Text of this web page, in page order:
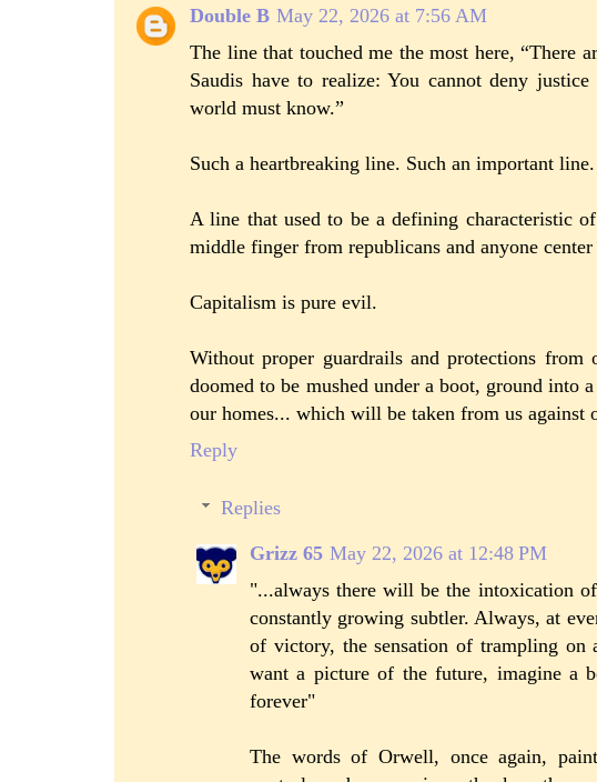
Double B May 22, 2026 at 7:56 AM
The line that touched me the most here, “There
Saudis have to realize: You cannot deny
world must know.”
Such a heartbreaking line. Such an important line.
A line that used to be a defining characteristic
middle finger from republicans and anyone
Capitalism is pure evil.
Without proper guardrails and protections from
doomed to be mushed under a boot, ground into
our homes... which will be taken from us against
Reply
Replies
Grizz 65 May 22, 2026 at 12:48 PM
"...always there will be the intoxication
constantly growing subtler. Always, at
of victory, the sensation of trampling on
want a picture of the future, imagine a
forever"
The words of Orwell, once again,